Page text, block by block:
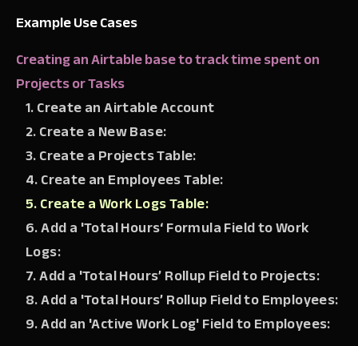
Example Use Cases
Creating an Airtable base to track time spent on
Projects or Tasks
1. Create an Airtable Account
2. Create a New Base:
3. Create a Projects Table:
4. Create an Employees Table:
5. Create a Work Logs Table:
6. Add a 'Total Hours‘ Formula Field to Work
Logs:
7. Add a 'Total Hours’ Rollup Field to Projects:
8. Add a 'Total Hours’ Rollup Field to Employees:
9. Add an 'Active Work Log' Field to Employees: